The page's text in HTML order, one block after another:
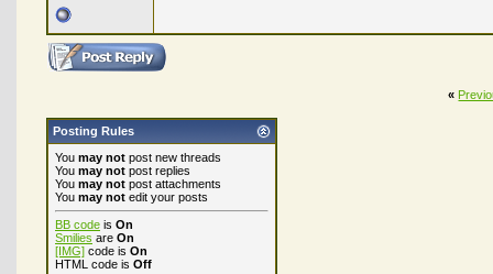
«
Posting Rules
You may not post new threads
You may not post replies
You may not post attachments
You may not edit your posts
BB code is On
Smilies are On
[IMG] code is On
HTML code is Off